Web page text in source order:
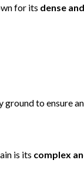
for its dense
to ensure
is its complex